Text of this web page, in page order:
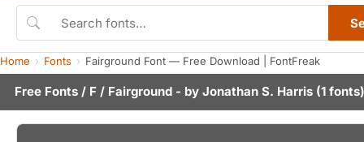
Home Fonts Fairground Font — Free Download | FontFreak
Free Fonts / F / Fairground - by Jonathan S. Harris (1 fonts)